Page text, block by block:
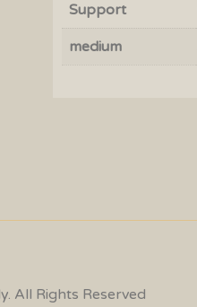
Support
medium
All Rights Reserved